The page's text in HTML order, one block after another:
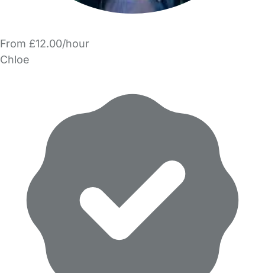
From £12.00/hour
Chloe